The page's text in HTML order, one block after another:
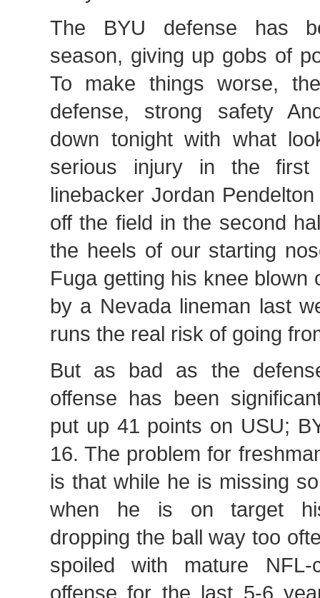
The BYU defense has
season, giving up gobs of
To make things worse,
defense, strong safety
down tonight with what
serious injury in the
linebacker Jordan
off the field in the second
the heels of our starting
Fuga getting his knee blown
by a Nevada lineman last
runs the real risk of going
But as bad as the
offense has been
put up 41 points on USU;
16. The problem for
is that while he is missing
when he is on target
dropping the ball way too
spoiled with mature
offense for the last 5-6